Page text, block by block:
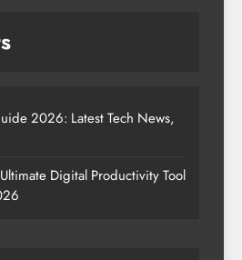
2026: Latest Tech News,
Digital Productivity Tool